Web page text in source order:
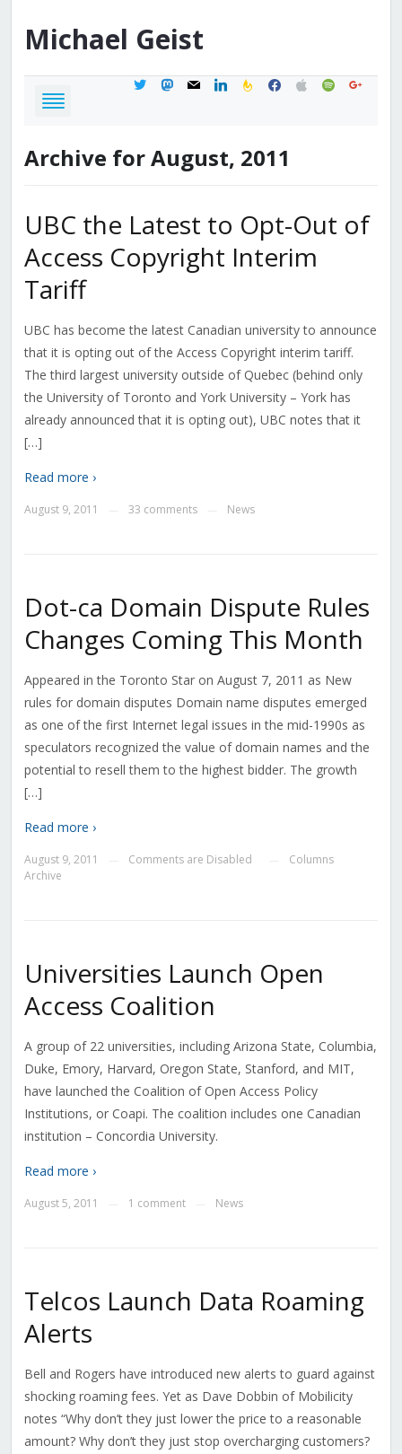
Michael Geist
twittermastodon
mail linkedinfeedburner
facebook
applespotifygoogle
Archive for August, 2011
UBC the Latest to Opt-Out of
Access Copyright Interim
Tariff
UBC has become the latest Canadian university to announce
that it is opting out of the Access Copyright interim tariff.
The third largest university outside of Quebec (behind only
the University of Toronto and York University – York has
already announced that it is opting out), UBC notes that it
[…]
Read more ›
August 9, 2011 33 comments News
Dot-ca Domain Dispute Rules
Changes Coming This Month
Appeared in the Toronto Star on August 7, 2011 as New
rules for domain disputes Domain name disputes emerged
as one of the first Internet legal issues in the mid-1990s as
speculators recognized the value of domain names and the
potential to resell them to the highest bidder. The growth
[…]
Read more ›
August 9, 2011 Comments are Disabled
Columns
Archive
Universities Launch Open
Access Coalition
A group of 22 universities, including Arizona State, Columbia,
Duke, Emory, Harvard, Oregon State, Stanford, and MIT,
have launched the Coalition of Open Access Policy
Institutions, or Coapi. The coalition includes one Canadian
institution – Concordia University.
Read more ›
August 5, 2011 1 comment News
Telcos Launch Data Roaming
Alerts
Bell and Rogers have introduced new alerts to guard against
shocking roaming fees. Yet as Dave Dobbin of Mobilicity
notes “Why don’t they just lower the price to a reasonable
amount? Why don’t they just stop overcharging customers?